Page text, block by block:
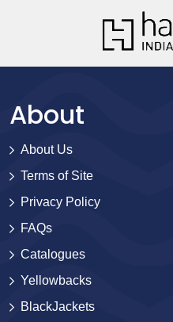
About
About Us
Terms of Site
Privacy Policy
FAQs
Catalogues
Yellowbacks
BlackJackets